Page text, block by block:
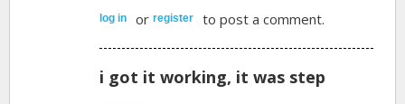
log in orregister to post a comment.
i got it working, it was step